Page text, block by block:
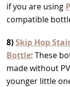
if you are using
compatible
8) Skip Hop
Bottle: These
made without
younger little